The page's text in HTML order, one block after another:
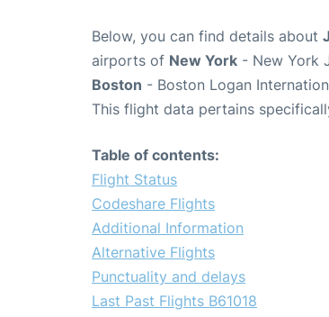
Below, you can find details about
airports of New York - New York
Boston - Boston Logan
This flight data pertains
Table of contents:
Flight Status
Codeshare Flights
Additional Information
Alternative Flights
Punctuality and delays
Last Past Flights B61018